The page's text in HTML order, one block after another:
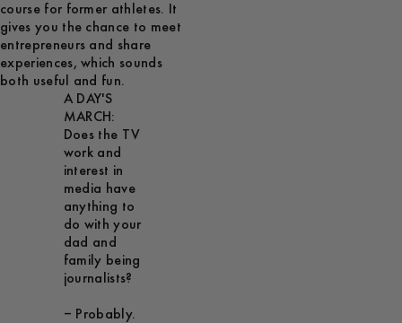
course for former athletes. It
gives you the chance to meet
entrepreneurs and share
experiences, which sounds
both useful and fun.
A DAY'S
MARCH:
Does the TV
work and
interest in
media have
anything to
do with your
dad and
family being
journalists?
– Probably.